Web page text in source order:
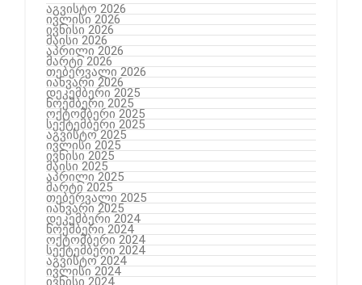
აგვისტო 2026
ივლისი 2026
ივნისი 2026
მაისი 2026
აპრილი 2026
მარტი 2026
თებერვალი 2026
იანვარი 2026
დეკემბერი 2025
ნოემბერი 2025
ოქტომბერი 2025
სექტემბერი 2025
აგვისტო 2025
ივლისი 2025
ივნისი 2025
მაისი 2025
აპრილი 2025
მარტი 2025
თებერვალი 2025
იანვარი 2025
დეკემბერი 2024
ნოემბერი 2024
ოქტომბერი 2024
სექტემბერი 2024
აგვისტო 2024
ივლისი 2024
ივნისი 2024